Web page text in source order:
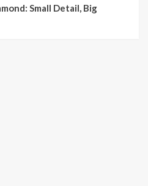
Small Detail, Big